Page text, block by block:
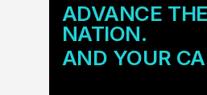
ADVANCE THE
NATION.
AND YOUR